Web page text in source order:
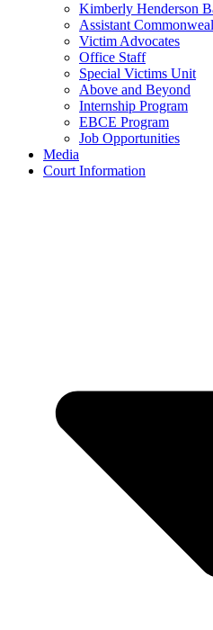
Kimberly Henderson
Assistant
Victim Advocates
Office Staff
Special Victims Unit
Above and Beyond
Internship Program
EBCE Program
Job Opportunities
Media
Court Information